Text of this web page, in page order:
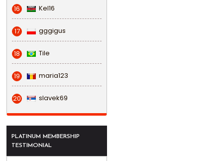
16 Kel16
17 gggigus
18 Tile
19 maria123
20 slavek69
PLATINUM MEMBERSHIP
TESTIMONIAL